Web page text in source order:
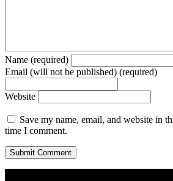
Name (required)
Email (will not be published) (required)
Website
Save my name, email, and website in
time I comment.